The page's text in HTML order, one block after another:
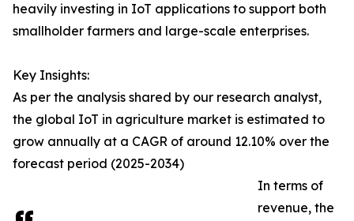
heavily investing in IoT applications to support both
smallholder farmers and large-scale enterprises.
Key Insights:
As per the analysis shared by our research analyst,
the global IoT in agriculture market is estimated to
grow annually at a CAGR of around 12.10% over the
forecast period (2025-2034)
In terms of
revenue, the